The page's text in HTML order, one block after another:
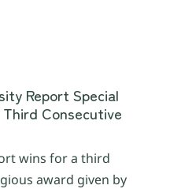
Report Special
Consecutive
wins for a third
award given by